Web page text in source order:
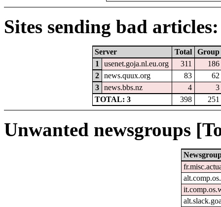
Sites sending bad articles:
Server Total
Group
1
usenet.goja.nl.eu.org 311
186
2
news.quux.org 83
62
3
news.bbs.nz 4
3
TOTAL: 3
398 251
Unwanted newsgroups